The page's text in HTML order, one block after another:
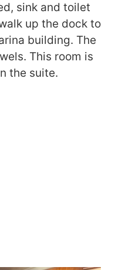
sink and toilet
up the dock to
building. The
This room is
the suite.